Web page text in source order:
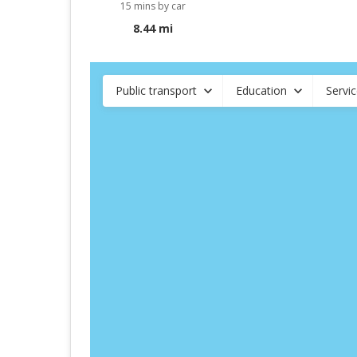
15 mins by car
8.44 mi
Public transport Education